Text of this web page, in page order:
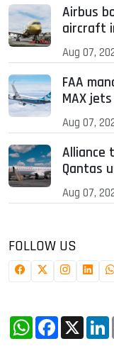
Airbus
aircraft
Aug 07,
FAA
MAX
Aug 07,
Alliance
Qantas
Aug 07,
FOLLOW US
WhatsApp
Facebook
X